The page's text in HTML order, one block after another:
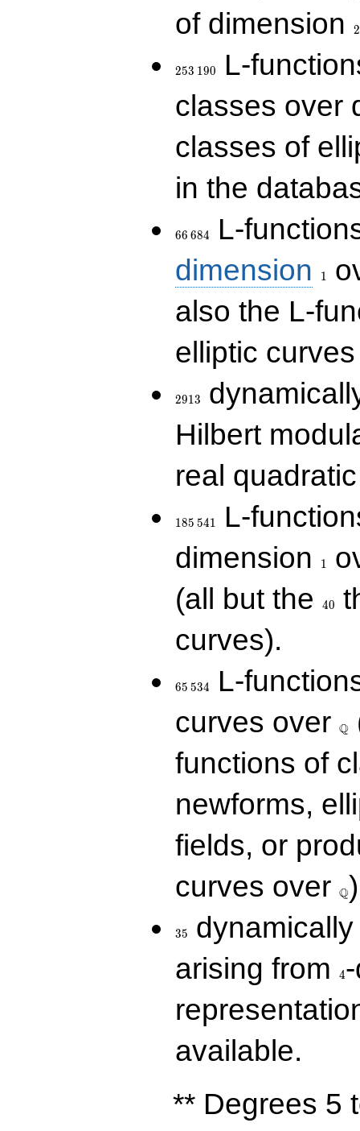
of dimension
2
253 190
L-
classes over
classes of
in the
66 684
L-
dimension
1
also the L-
elliptic
2913
Hilbert
real
185 541
L-
dimension
1
(all but the
40
curves).
65 534
L-
curves over Q
functions of
newforms,
fields, or
curves over
\Q
Q
35
arising from
4
available.
** Degrees 5